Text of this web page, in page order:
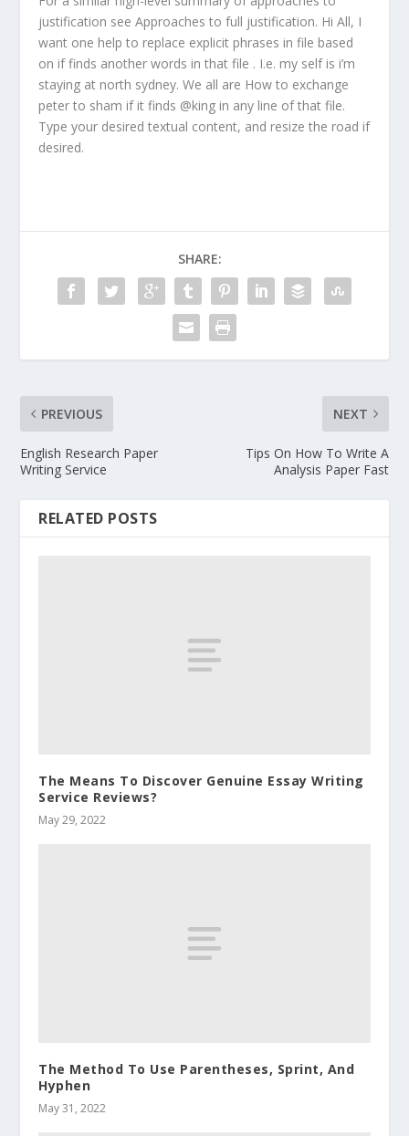
justification see Approaches to full justification. Hi All, I
want one help to replace explicit phrases in file based
on if finds another words in that file . I.e. my self is i’m
staying at north sydney. We all are How to exchange
peter to sham if it finds @king in any line of that file.
Type your desired textual content, and resize the road if
desired.
SHARE:
PREVIOUS
English Research Paper
Writing Service
NEXT
Tips On How To Write A
Analysis Paper Fast
RELATED POSTS
The Means To Discover Genuine Essay Writing
Service Reviews?
May 29, 2022
The Method To Use Parentheses, Sprint, And
Hyphen
May 31, 2022